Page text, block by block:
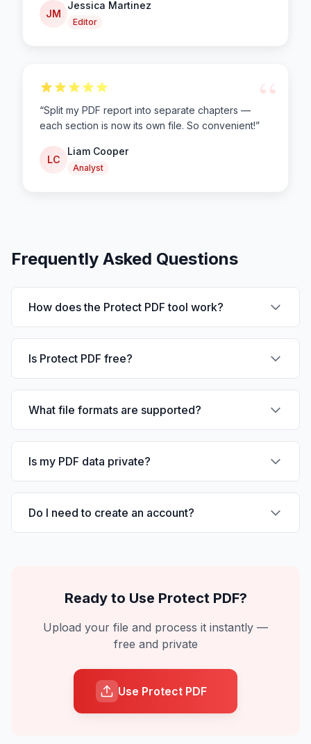
JM
Jessica Martinez
Editor
“
“Split my PDF report into separate chapters —
each section is now its own file. So convenient!”
LC
Liam Cooper
Analyst
Frequently Asked Questions
How does the Protect PDF tool work?
Is Protect PDF free?
What file formats are supported?
Is my PDF data private?
Do I need to create an account?
Ready to Use Protect PDF?
Upload your file and process it instantly —
free and private
Use Protect PDF